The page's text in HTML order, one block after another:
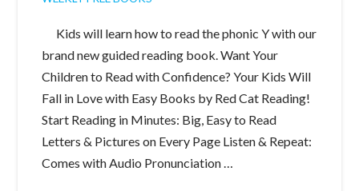
Kids will learn how to read the phonic Y with our
brand new guided reading book. Want Your
Children to Read with Confidence? Your Kids Will
Fall in Love with Easy Books by Red Cat Reading!
Start Reading in Minutes: Big, Easy to Read
Letters & Pictures on Every Page Listen & Repeat:
Comes with Audio Pronunciation …